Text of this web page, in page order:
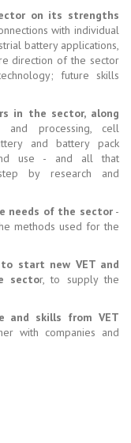
on its strengths
with individual
battery applications,
direction of the sector
future skills
in the sector, along
and processing, cell
and battery pack
use - and all that
by research and
needs of the sector-
methods used for the
start new VET and
sector, to supply the
and skills from VET
with companies and